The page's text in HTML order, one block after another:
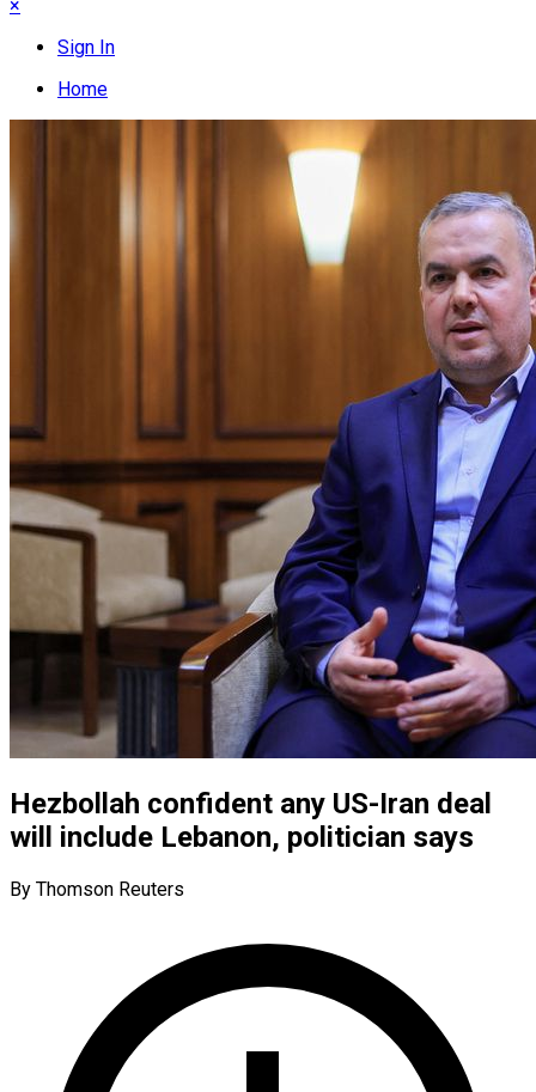
×
Sign In
Home
Hezbollah confident any US-Iran deal
will include Lebanon, politician says
By Thomson Reuters